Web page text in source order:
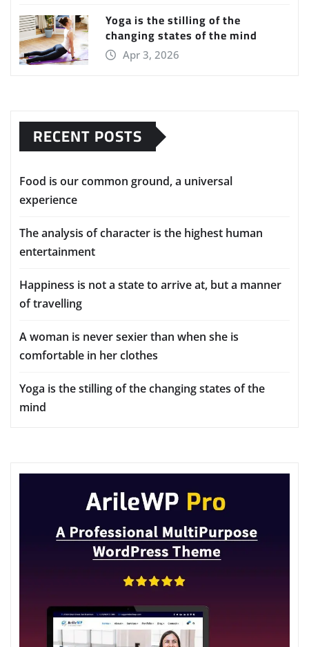
Yoga is the stilling of the
changing states of the mind
Apr 3, 2026
RECENT POSTS
Food is our common ground, a universal
experience
The analysis of character is the highest human
entertainment
Happiness is not a state to arrive at, but a manner
of travelling
A woman is never sexier than when she is
comfortable in her clothes
Yoga is the stilling of the changing states of the
mind